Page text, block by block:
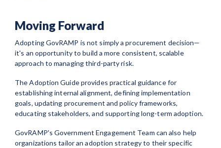
Moving Forward
Adopting GovRAMP is not simply a procurement decision—
it's an opportunity to build a more consistent, scalable
approach to managing third-party risk.
The Adoption Guide provides practical guidance for
establishing internal alignment, defining implementation
goals, updating procurement and policy frameworks,
educating stakeholders, and supporting long-term adoption.
GovRAMP's Government Engagement Team can also help
organizations tailor an adoption strategy to their specific